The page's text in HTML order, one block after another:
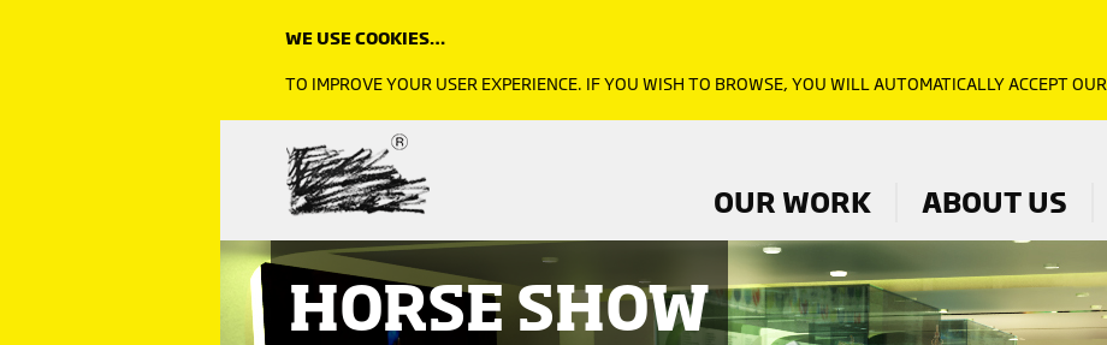
OUR WORK ABOUT US
Click image to read more
HORSE SHOW
WE USE COOKIES…
TO IMPROVE YOUR USER EXPERIENCE. IF YOU WISH TO BROWSE, YOU WILL AUTOMATICALLY ACCEPT OUR